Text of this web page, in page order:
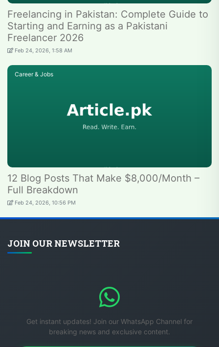
Freelancing in Pakistan: Complete Guide to
Starting and Earning as a Pakistani
Freelancer 2026
Feb 24, 2026, 1:58 AM
Career & Jobs
12 Blog Posts That Make $8,000/Month –
Full Breakdown
Feb 24, 2026, 10:56 PM
JOIN OUR NEWSLETTER
Get instant updates! Join our WhatsApp Channel for
breaking news and exclusive content.